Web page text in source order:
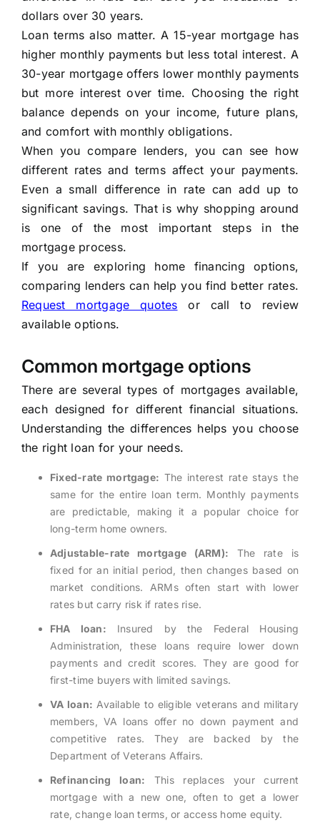
dollars over 30 years.
Loan terms also matter. A 15-year mortgage has
higher monthly payments but less total interest. A
30-year mortgage offers lower monthly payments
but more interest over time. Choosing the right
balance depends on your income, future plans,
and comfort with monthly obligations.
When you compare lenders, you can see how
different rates and terms affect your payments.
Even a small difference in rate can add up to
significant savings. That is why shopping around
is one of the most important steps in the
mortgage process.
If you are exploring home financing options,
comparing lenders can help you find better rates.
Request mortgage quotes or call to review
available options.
Common mortgage options
There are several types of mortgages available,
each designed for different financial situations.
Understanding the differences helps you choose
the right loan for your needs.
Fixed-rate mortgage: The interest rate stays the
same for the entire loan term. Monthly payments
are predictable, making it a popular choice for
long-term home owners.
Adjustable-rate mortgage (ARM): The rate is
fixed for an initial period, then changes based on
market conditions. ARMs often start with lower
rates but carry risk if rates rise.
FHA loan: Insured by the Federal Housing
Administration, these loans require lower down
payments and credit scores. They are good for
first-time buyers with limited savings.
VA loan: Available to eligible veterans and military
members, VA loans offer no down payment and
competitive rates. They are backed by the
Department of Veterans Affairs.
Refinancing loan: This replaces your current
mortgage with a new one, often to get a lower
rate, change loan terms, or access home equity.